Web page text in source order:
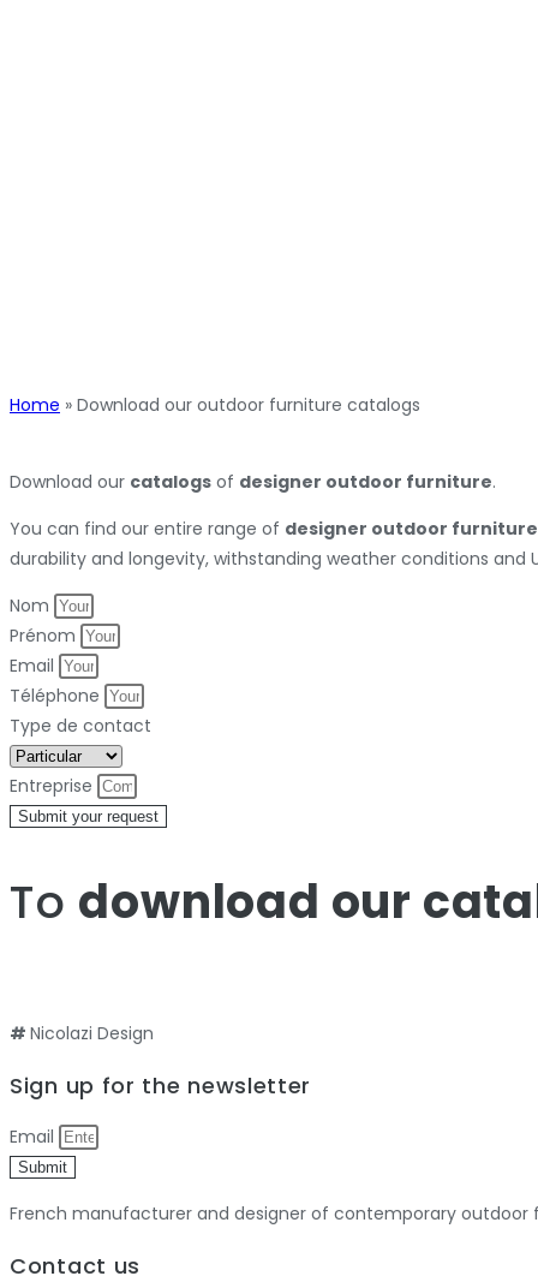
Home » Download our outdoor furniture catalogs
Download our catalogs of designer outdoor furniture.
You can find our entire range of designer outdoor furniture
durability and longevity, withstanding weather conditions and
Nom
Prénom
Email
Téléphone
Type de contact
Entreprise
Submit your request
To download our
# Nicolazi Design
Sign up for the newsletter
Email
Submit
French manufacturer and designer of contemporary outdoor
Contact us